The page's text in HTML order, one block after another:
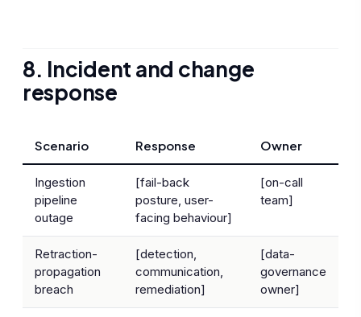
8. Incident and change
response
Scenario Response Owner
Ingestion
pipeline
outage
[fail-back
posture, user-
facing behaviour]
[on-call
team]
Retraction-
propagation
breach
[detection,
communication,
remediation]
[data-
governance
owner]